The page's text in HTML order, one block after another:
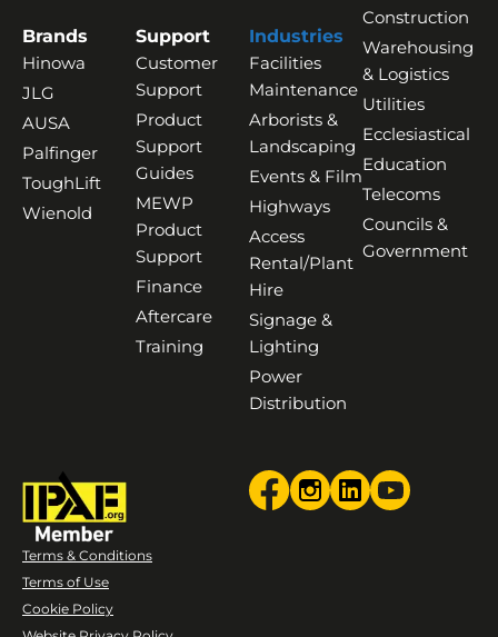
Brands
Hinowa
JLG
AUSA
Palfinger
ToughLift
Wienold
Support
Customer
Support
Product
Support
Guides
MEWP
Product
Support
Finance
Aftercare
Training
Industries
Facilities
Maintenance
Arborists &
Landscaping
Events & Film
Highways
Access
Rental/Plant
Hire
Signage &
Lighting
Power
Distribution
Construction
Warehousing
& Logistics
Utilities
Ecclesiastical
Education
Telecoms
Councils &
Government
Terms & Conditions
Terms of Use
Cookie Policy